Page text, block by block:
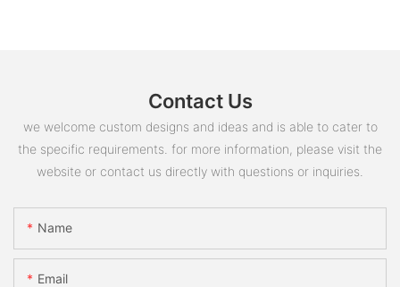
Contact Us
we welcome custom designs and ideas and is able to cater to
the specific requirements. for more information, please visit the
website or contact us directly with questions or inquiries.
Name
Email